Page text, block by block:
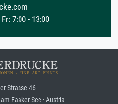
7:00 - 13:00
Strasse 46
Faaker See · Austria